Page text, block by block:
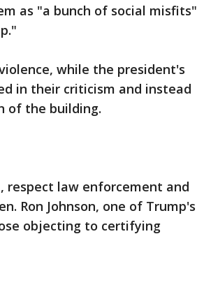
as "a bunch of social misfits"
while the president's
in their criticism and instead
of the building.
respect law enforcement and
Ron Johnson, one of Trump's
objecting to certifying